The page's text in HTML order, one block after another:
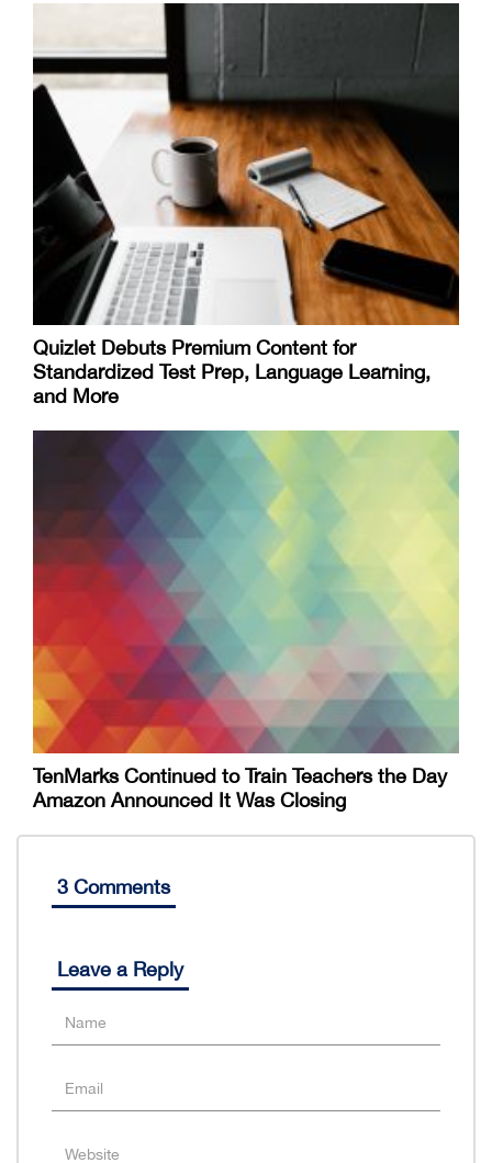
Quizlet Debuts Premium Content for
Standardized Test Prep, Language Learning,
and More
TenMarks Continued to Train Teachers the Day
Amazon Announced It Was Closing
3 Comments
Leave a Reply